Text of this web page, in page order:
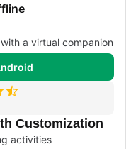
a virtual companion
Customization
activities